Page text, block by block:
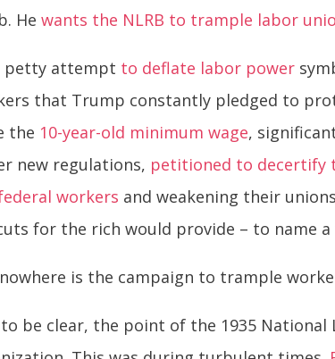
Hewants the NLRB to trample labor
petty attempt to deflate labor power
that Trump constantly pledged to
the 10-year-old minimum wage,
new regulations, petitioned to decertify
workers and weakening their
for the rich would provide – to name a
is the campaign to trample
to be clear, the point of the 1935 National